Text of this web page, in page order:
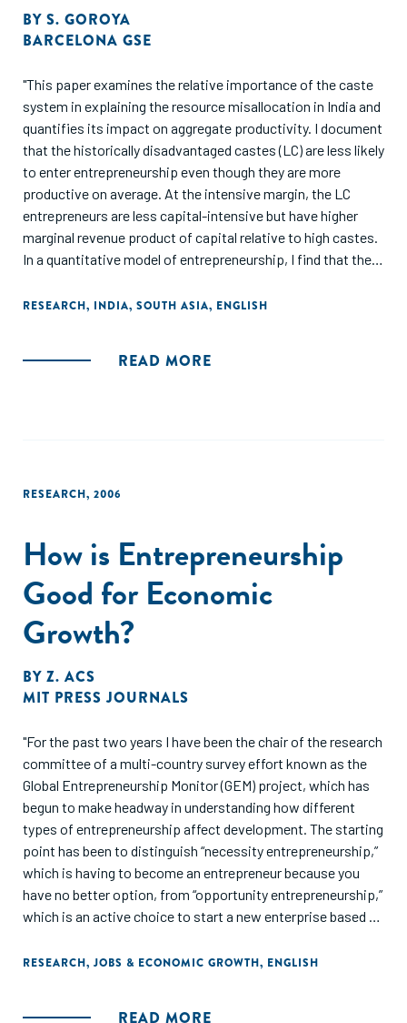
BY S. GOROYA
BARCELONA GSE
"This paper examines the relative importance of the caste
system in explaining the resource misallocation in India and
quantifies its impact on aggregate productivity. I document
that the historically disadvantaged castes (LC) are less likely
to enter entrepreneurship even though they are more
productive on average. At the intensive margin, the LC
entrepreneurs are less capital-intensive but have higher
marginal revenue product of capital relative to high castes.
In a quantitative model of entrepreneurship, I find that the
and that such asymmetries reduce aggregate TFP by 2.54%
RESEARCH, INDIA, SOUTH ASIA, ENGLISH
READ MORE
RESEARCH, 2006
How is Entrepreneurship
Good for Economic
Growth?
BY Z. ACS
MIT PRESS JOURNALS
"For the past two years I have been the chair of the research
committee of a multi-country survey effort known as the
Global Entrepreneurship Monitor (GEM) project, which has
begun to make headway in understanding how different
types of entrepreneurship affect development. The starting
point has been to distinguish “necessity entrepreneurship,”
which is having to become an entrepreneur because you
have no better option, from “opportunity entrepreneurship,”
which is an active choice to start a new enterprise based on
business opportunity exists. Analyzing data gathered by
RESEARCH, JOBS & ECONOMIC GROWTH, ENGLISH
READ MORE